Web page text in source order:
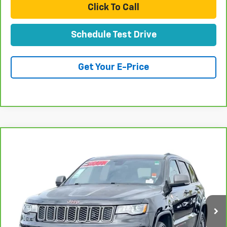
Click To Call
Schedule Test Drive
Get Your E-Price
Price Drop
1C4RJFLT3HC631204 Model:WKJR74
77,758 mi Ext. Int.
TOTAL PRICE
Less
Retail Price: $19,998